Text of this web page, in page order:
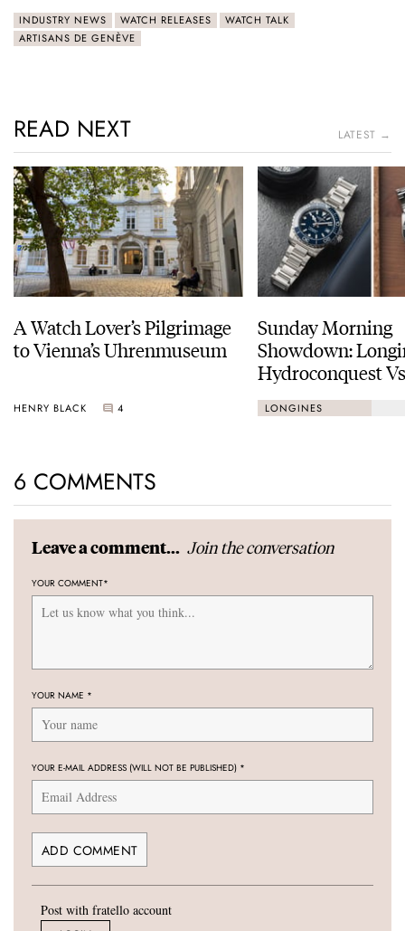
INDUSTRY NEWS WATCH RELEASES
WATCH TALK
ARTISANS DE GENÈVE
READ NEXT LATEST →
A Watch Lover’s Pilgrimage
to Vienna’s Uhrenmuseum
HENRY BLACK 4
Sunday Morning
Showdown:
Hydroconquest
Black Bay
LONGINES
6 COMMENTS
Leave a comment... Join the conversation
YOUR COMMENT*
YOUR NAME *
YOUR E-MAIL ADDRESS (WILL NOT BE PUBLISHED) *
Post with fratello account